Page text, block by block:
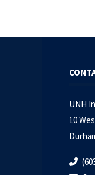
UNH
10